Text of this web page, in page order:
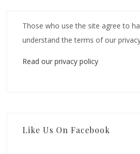
Those who use the site agree to
understand the terms of our
Read our privacy policy
Like Us On Facebook